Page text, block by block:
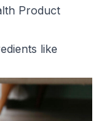
Product
like